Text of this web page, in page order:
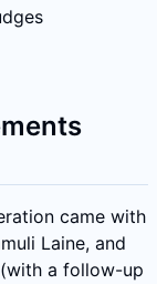
came with
Laine, and
a follow-up